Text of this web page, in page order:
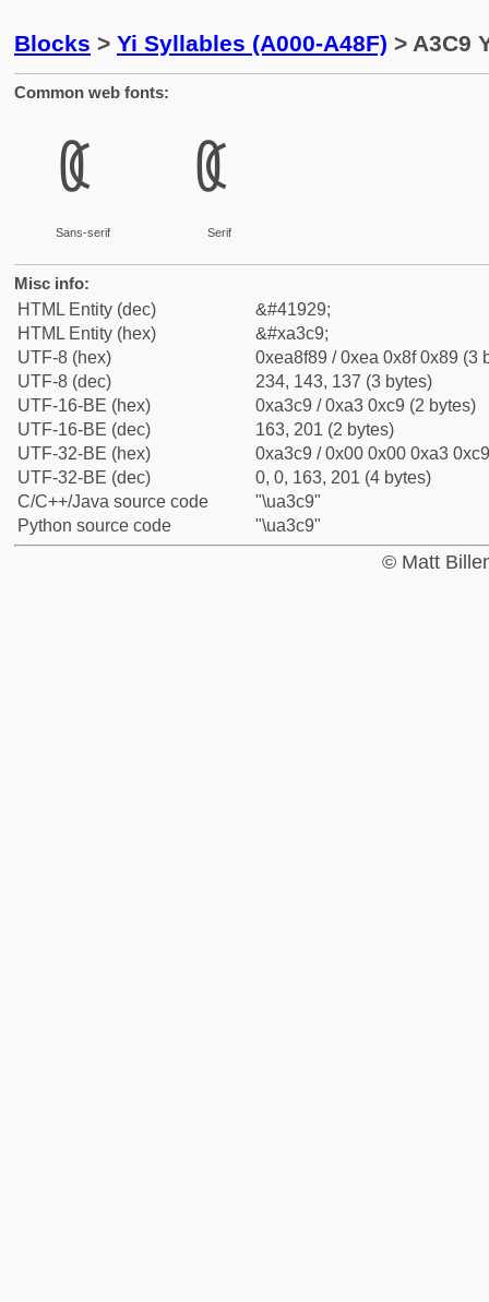
Blocks > Yi Syllables (A000-A48F) > A3C9
Common web fonts:
ꏉ
Sans-serif
ꏉ
Serif
Misc info:
HTML Entity (dec)
&#41929;
HTML Entity (hex)
&#xa3c9;
UTF-8 (hex)
0xea8f89 / 0xea 0x8f 0x89 (3
UTF-8 (dec)
234, 143, 137 (3 bytes)
UTF-16-BE (hex)
0xa3c9 / 0xa3 0xc9 (2 bytes)
UTF-16-BE (dec)
163, 201 (2 bytes)
UTF-32-BE (hex)
0xa3c9 / 0x00 0x00 0xa3
UTF-32-BE (dec)
0, 0, 163, 201 (4 bytes)
C/C++/Java source code
"\ua3c9"
Python source code
"\ua3c9"
© Matt